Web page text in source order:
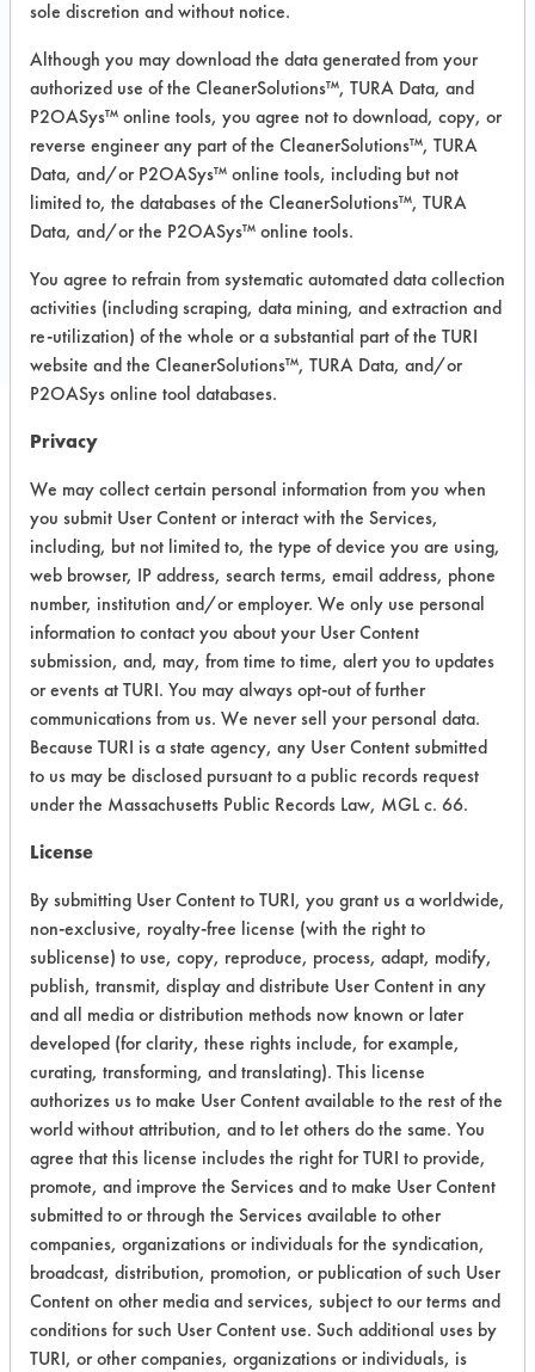
Recommended Equipment:
Manual Wipe
Recommended Substrates: Aluminum,
Ceramics, Fiberglass, Glass/Quartz,
Painted metal, Stainless Steel,
Sterling/Silver
COMPARE
PRODUCT
Safety Evaluation
Details
+About the evaluation
CATEGORY SCORE
Acute Human Effect 6
Chronic Human Effects 4
Ecological Hazards 4
Environmental Fate & Transport
Atmospheric Hazard 5
Physical Properties 4
Process Factors 4
Life Cycle Factors 4
Overall Score
Environmental
Certification:
EPA Safer Choice
sole discretion and without notice.
Although you may download the data generated from your
authorized use of the CleanerSolutions™, TURA Data, and
P2OASys™ online tools, you agree not to download, copy, or
reverse engineer any part of the CleanerSolutions™, TURA
Data, and/or P2OASys™ online tools, including but not
limited to, the databases of the CleanerSolutions™, TURA
Data, and/or the P2OASys™ online tools.
You agree to refrain from systematic automated data collection
activities (including scraping, data mining, and extraction and
re-utilization) of the whole or a substantial part of the TURI
website and the CleanerSolutions™, TURA Data, and/or
P2OASys online tool databases.
Privacy
We may collect certain personal information from you when
you submit User Content or interact with the Services,
including, but not limited to, the type of device you are using,
web browser, IP address, search terms, email address, phone
number, institution and/or employer. We only use personal
information to contact you about your User Content
submission, and, may, from time to time, alert you to updates
or events at TURI. You may always opt-out of further
communications from us. We never sell your personal data.
Because TURI is a state agency, any User Content submitted
to us may be disclosed pursuant to a public records request
under the Massachusetts Public Records Law, MGL c. 66.
License
By submitting User Content to TURI, you grant us a worldwide,
non-exclusive, royalty-free license (with the right to
sublicense) to use, copy, reproduce, process, adapt, modify,
publish, transmit, display and distribute User Content in any
and all media or distribution methods now known or later
developed (for clarity, these rights include, for example,
curating, transforming, and translating). This license
authorizes us to make User Content available to the rest of the
world without attribution, and to let others do the same. You
agree that this license includes the right for TURI to provide,
promote, and improve the Services and to make User Content
submitted to or through the Services available to other
companies, organizations or individuals for the syndication,
broadcast, distribution, promotion, or publication of such User
Content on other media and services, subject to our terms and
conditions for such User Content use. Such additional uses by
TURI, or other companies, organizations or individuals, is